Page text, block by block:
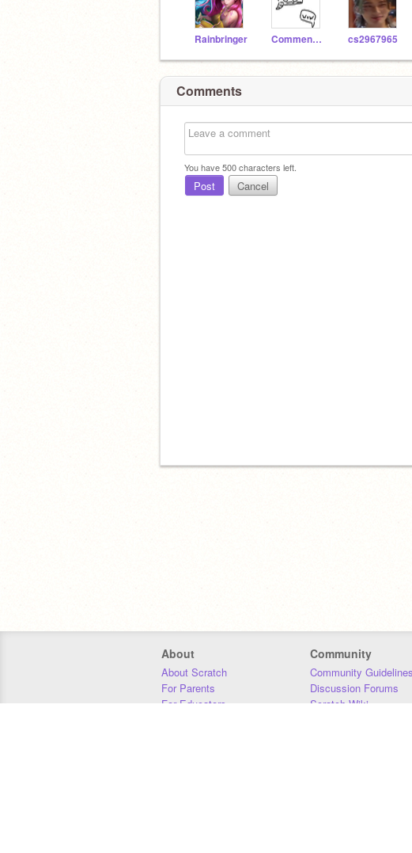
Rainbringer CommentClever cs2967965
Comments
You have500characters left.
Post Cancel
About
About Scratch
For Parents
For Educators
Community
Community Guidelines
Discussion Forums
Scratch Wiki